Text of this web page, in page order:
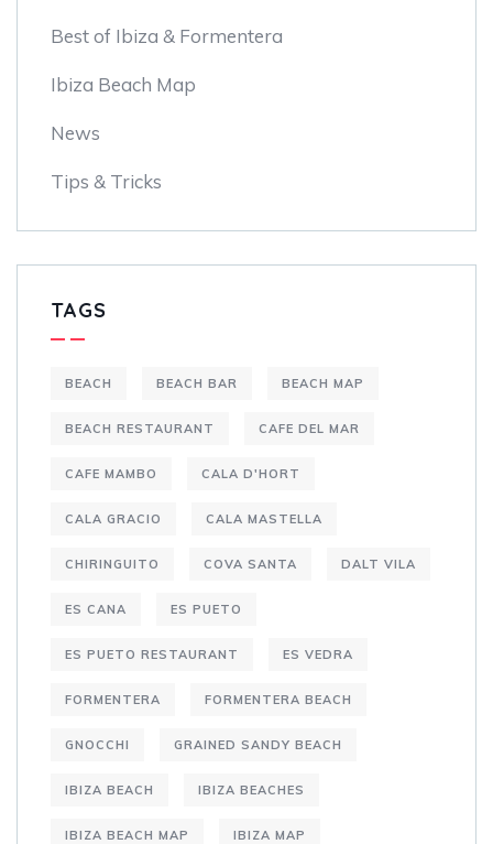
Best of Ibiza & Formentera
Ibiza Beach Map
News
Tips & Tricks
TAGS
BEACH BEACH BAR BEACH MAP
BEACH RESTAURANT CAFE DEL MAR
CAFE MAMBO CALA D'HORT
CALA GRACIO CALA MASTELLA
CHIRINGUITO COVA SANTA DALT VILA
ES CANA ES PUETO
ES PUETO RESTAURANT ES VEDRA
FORMENTERA FORMENTERA BEACH
GNOCCHI GRAINED SANDY BEACH
IBIZA BEACH IBIZA BEACHES
IBIZA BEACH MAP IBIZA MAP